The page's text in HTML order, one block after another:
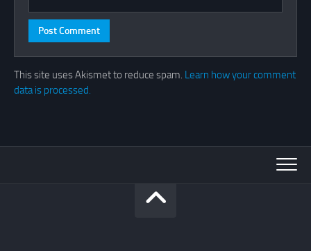
This site uses Akismet to reduce spam. Learn how your comment
data is processed.